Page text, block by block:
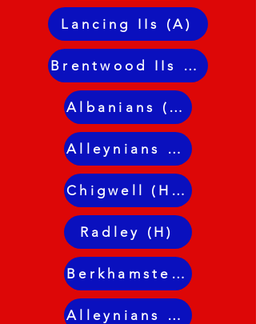
Lancing IIs (A)
Brentwood IIs (H)
Albanians (A)
Alleynians II (A)
Chigwell (H) Dunn R1
Radley (H)
Berkhamsted (H)
Alleynians II (H)